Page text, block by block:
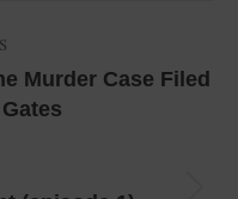
Murder Case Filed